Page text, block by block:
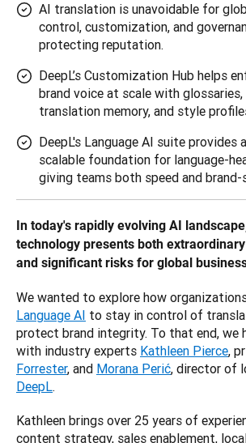
AI translation is unavoidable for
control, customization, and
protecting reputation.
DeepL’s Customization Hub helps
brand voice at scale with
translation memory, and style
DeepL's Language AI suite provides
scalable foundation for language-
giving teams both speed and
In today's rapidly evolving AI
technology presents both
and significant risks for global
We wanted to explore how
Language AI to stay in control of
protect brand integrity. To that end, we
with industry experts Kathleen Pierce
Forrester, and Morana Perić
DeepL.
Kathleen brings over 25 years of
content strategy, sales enablement,